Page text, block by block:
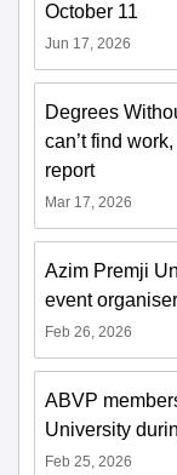
October 11
Jun 17, 2026
Degrees
can’t find
report
Mar 17, 2026
Azim Premji
event
Feb 26, 2026
ABVP
University
Feb 25, 2026